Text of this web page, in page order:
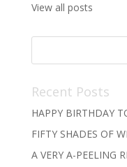
View all posts
Recent Posts
HAPPY BIRTHDAY
FIFTY SHADES OF
A VERY A-PEELING